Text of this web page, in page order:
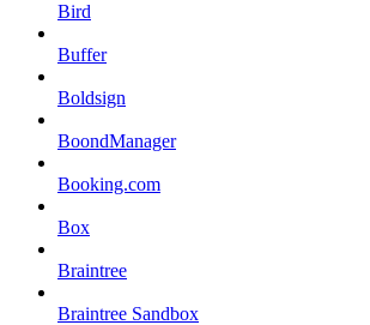
Bird
Buffer
Boldsign
BoondManager
Booking.com
Box
Braintree
Braintree Sandbox